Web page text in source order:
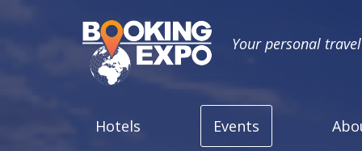
Your personal
Hotels Events